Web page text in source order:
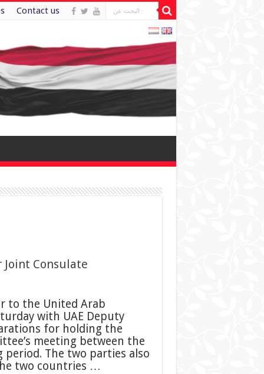
Contact us
Joint Consulate
to the United Arab
with UAE Deputy
for holding the
meeting between the
The two parties also
two countries …